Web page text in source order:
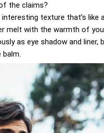
the claims?
texture that’s like
melt with the warmth of
as eye shadow and liner,